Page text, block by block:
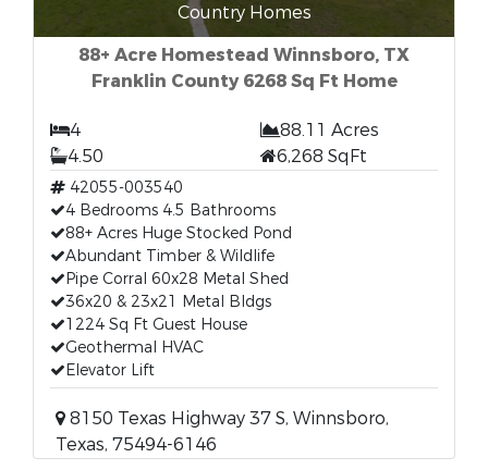
Country Homes
88+ Acre Homestead Winnsboro, TX
Franklin County 6268 Sq Ft Home
4
88.11 Acres
4.50
6,268 SqFt
42055-003540
4 Bedrooms 4.5 Bathrooms
88+ Acres Huge Stocked Pond
Abundant Timber & Wildlife
Pipe Corral 60x28 Metal Shed
36x20 & 23x21 Metal Bldgs
1224 Sq Ft Guest House
Geothermal HVAC
Elevator Lift
8150 Texas Highway 37 S, Winnsboro,
Texas, 75494-6146